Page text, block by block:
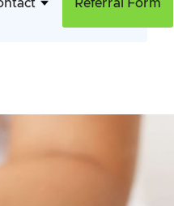
Referral Form